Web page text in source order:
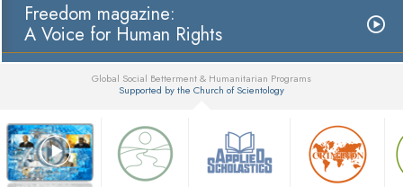
Freedom magazine:
A Voice for Human Rights
Global Social Betterment & Humanitarian Programs
Supported by the Church of Scientology